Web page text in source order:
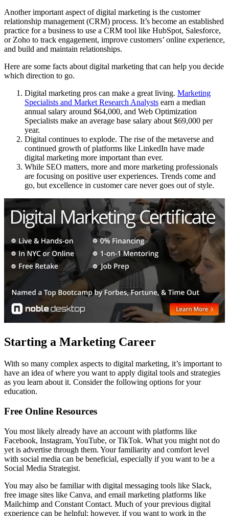
Another important aspect of digital marketing is the customer
relationship management (CRM) process. It’s become an established
practice for a business to use a CRM tool like HubSpot, Salesforce,
or Zoho to track engagement, improve customers’ online experience,
and build and maintain relationships.
Here are some facts about digital marketing that can help you decide
which direction to go.
Digital marketing pros can make a great living. Marketing
Specialists and Market Research Analysts earn a median
annual salary around $64,000, and Web Optimization
Specialists make an average base salary about $69,000 per
year.
Digital continues to explode. The rise of the metaverse and
continued growth of platforms like LinkedIn have made
digital marketing more important than ever.
While SEO matters, more and more marketing professionals
are focusing on positive user experiences. Trends come and
go, but excellence in customer care never goes out of style.
Starting a Marketing Career
With so many complex aspects to digital marketing, it’s important to
have an idea of where you want to apply digital tools and strategies
as you learn about it. Consider the following options for your
education.
Free Online Resources
You most likely already have an account with platforms like
Facebook, Instagram, YouTube, or TikTok. What you might not do
yet is advertise through them. Your familiarity and comfort level
with social media can be beneficial, especially if you want to be a
Social Media Strategist.
You may also be familiar with digital messaging tools like Slack,
free image sites like Canva, and email marketing platforms like
Mailchimp and Constant Contact. Much of your previous digital
experience can be helpful; however, if you want to work in the